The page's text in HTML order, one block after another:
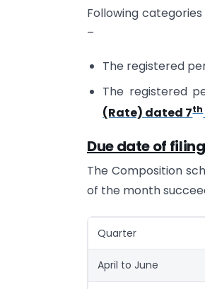
Following
–
The registered
The registered
(Rate) dated 7th
Due date of
The Composition
of the month
Quarter
April to June